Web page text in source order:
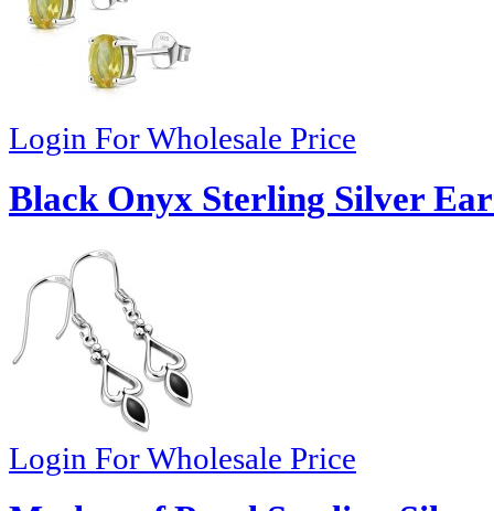
Login For Wholesale Price
Black Onyx Sterling Silver
Login For Wholesale Price